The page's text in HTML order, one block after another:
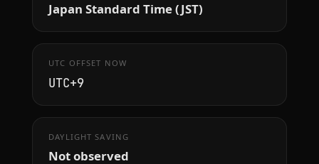
Japan Standard Time (JST)
UTC OFFSET NOW
UTC+9
DAYLIGHT SAVING
Not observed